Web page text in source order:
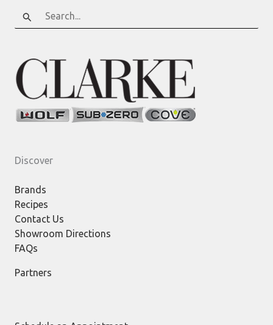
Search
for:
Discover
Brands
Recipes
Contact Us
Showroom Directions
FAQs
Partners